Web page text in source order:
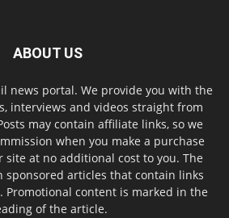
ABOUT US
news portal. We provide you with the
interviews and videos straight from
may contain affiliate links, so we
when you make a purchase
at no additional cost to you. The
sponsored articles that contain links
Promotional content is marked in the
of the article.